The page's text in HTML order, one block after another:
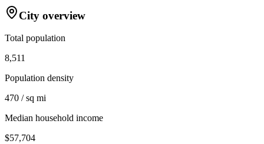
City overview
Total population
8,511
Population density
470 / sq mi
Median household income
$57,704